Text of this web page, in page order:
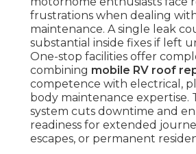
frustrations when dealing
maintenance. A single leak
substantial inside fixes if left
One-stop facilities offer
combining mobile RV roof
competence with electrical,
body maintenance expertise.
system cuts downtime and
readiness for extended
escapes, or permanent